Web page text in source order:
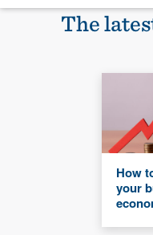
The
How
your